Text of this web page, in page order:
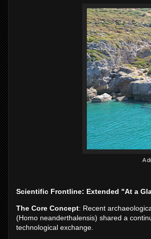
A
Scientific Frontline: Extended "At a
The Core Concept: Recent
(Homo neanderthalensis) shared a
technological exchange.